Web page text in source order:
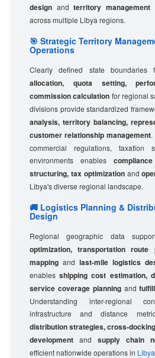
design andterritory management
across multiple Libya regions.
🎯 Strategic Territory
Operations
Clearly defined state boundaries
allocation, quota setting,
commission calculation for regional
divisions provide standardized
analysis, territory balancing,
customer relationship management.
commercial regulations, taxation
environments enables
structuring, tax optimizationand
Libya's diverse regional landscape.
🚚 Logistics Planning &
Design
Regional geographic data
optimization, transportation route
mapping and last-mile logistics
enablesshipping cost estimation,
service coverage planningand
Understanding inter-regional
infrastructure and distance
distribution strategies, cross-
development and supply chain
efficient nationwide operations in Libya